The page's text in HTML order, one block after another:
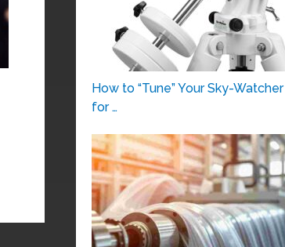
How to “Tune” Your Sky-
for …